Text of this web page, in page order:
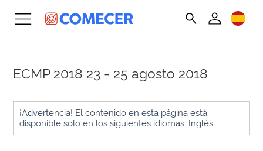
ECMP 2018 23 - 25 agosto 2018
¡Advertencia! El contenido en esta página está
disponible solo en los siguientes idiomas: Inglés